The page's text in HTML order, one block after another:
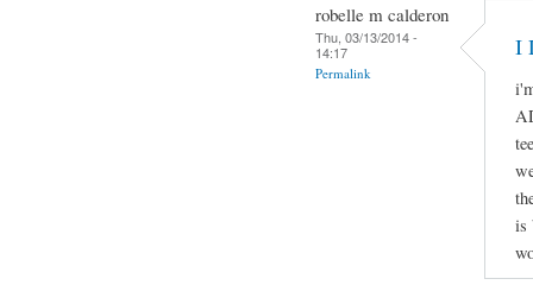
robelle m calderon
Thu, 03/13/2014 -
14:17
Permalink
I
is